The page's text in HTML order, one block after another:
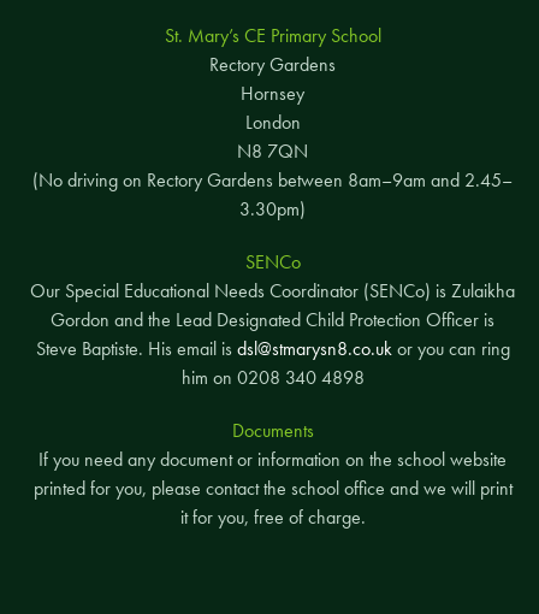
St. Mary’s CE Primary School
Rectory Gardens
Hornsey
London
N8 7QN
(No driving on Rectory Gardens between 8am–9am and 2.45–
3.30pm)
SENCo
Our Special Educational Needs Coordinator (SENCo) is Zulaikha
Gordon and the Lead Designated Child Protection Officer is
Steve Baptiste. His email is dsl@stmarysn8.co.ukor you can ring
him on 0208 340 4898
Documents
If you need any document or information on the school website
printed for you, please contact the school office and we will print
it for you, free of charge.